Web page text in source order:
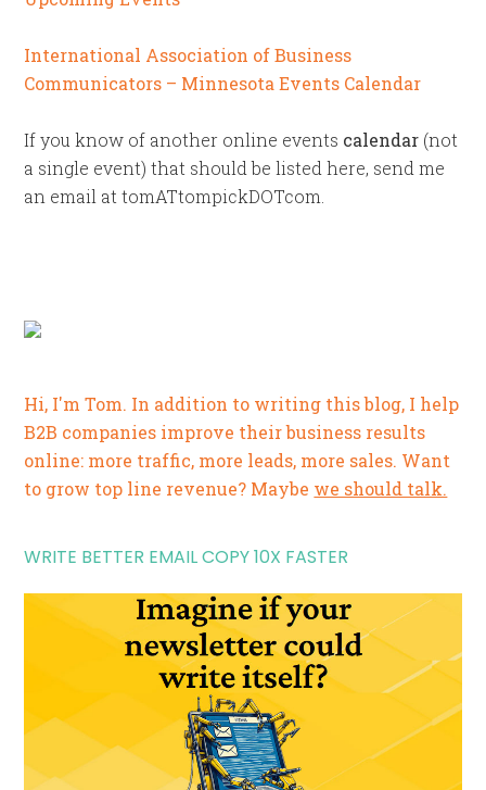
International Association of Business
Communicators – Minnesota Events Calendar
If you know of another online events calendar (not
a single event) that should be listed here, send me
an email at tomATtompickDOTcom.
Hi, I'm Tom. In addition to writing this blog, I help
B2B companies improve their business results
online: more traffic, more leads, more sales. Want
to grow top line revenue? Maybe we should talk.
WRITE BETTER EMAIL COPY 10X FASTER